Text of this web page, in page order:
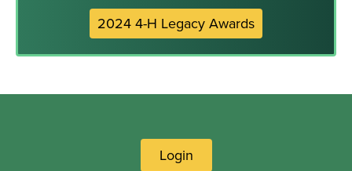
2024 4-H Legacy Awards
Login